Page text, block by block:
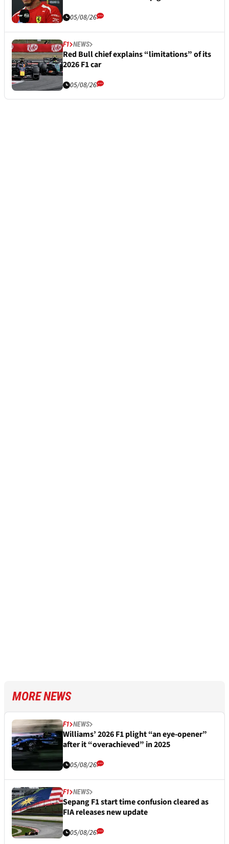
05/08/26
F1 NEWS
Red Bull chief explains “limitations” of its
2026 F1 car
05/08/26
MORE NEWS
F1 NEWS
Williams’ 2026 F1 plight “an eye-opener”
after it “overachieved” in 2025
05/08/26
F1 NEWS
Sepang F1 start time confusion cleared as
FIA releases new update
05/08/26